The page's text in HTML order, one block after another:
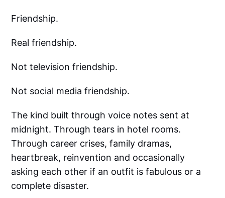
Friendship.
Real friendship.
Not television friendship.
Not social media friendship.
The kind built through voice notes sent at
midnight. Through tears in hotel rooms.
Through career crises, family dramas,
heartbreak, reinvention and occasionally
asking each other if an outfit is fabulous or a
complete disaster.